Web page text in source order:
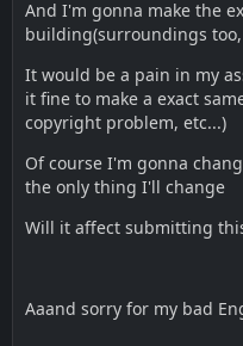
And I'm gonna make the
building(surroundings
It would be a pain in my
it fine to make a exact
copyright problem, etc...)
Of course I'm gonna
the only thing I'll change
Will it affect submitting
Aaand sorry for my bad